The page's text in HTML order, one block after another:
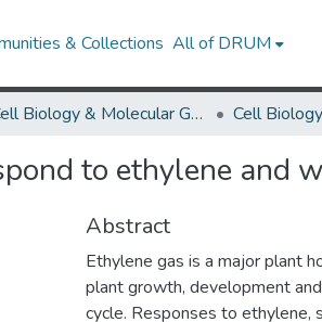
& Collections All of DRUM
Cell Biology & Molecular Genetics
to ethylene and
Abstract
Ethylene gas is a major plant
plant growth, development
cycle. Responses to ethylene,